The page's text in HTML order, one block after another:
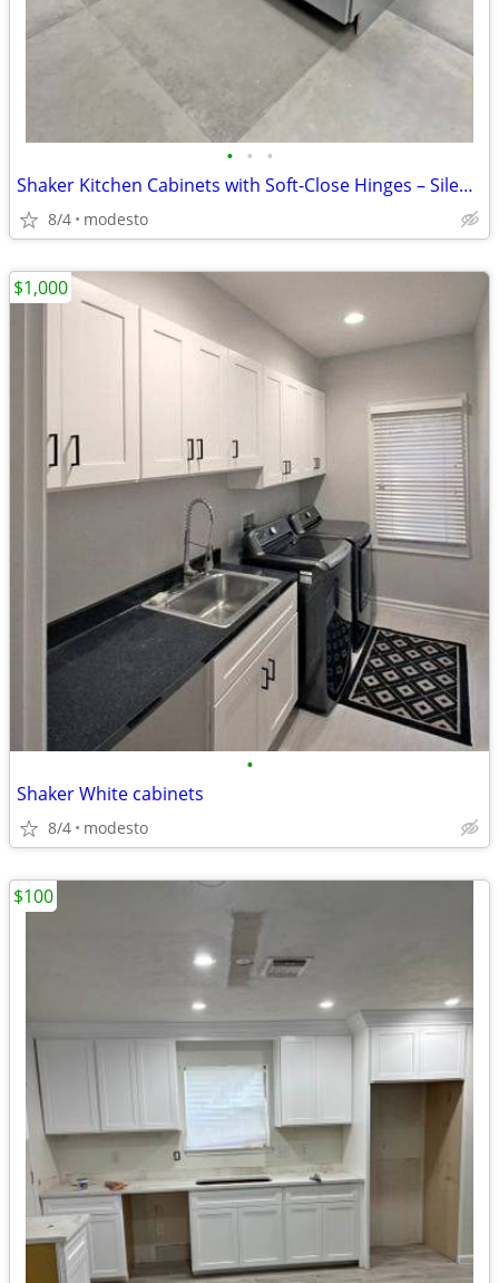
• • •
Shaker Kitchen Cabinets with Soft-Close Hinges – Silent Closing
8/4 modesto
•
Shaker White cabinets
8/4 modesto
$1,000
$100